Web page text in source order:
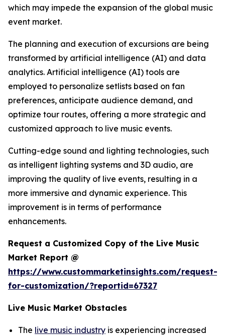
which may impede the expansion of the global music
event market.
The planning and execution of excursions are being
transformed by artificial intelligence (AI) and data
analytics. Artificial intelligence (AI) tools are
employed to personalize setlists based on fan
preferences, anticipate audience demand, and
optimize tour routes, offering a more strategic and
customized approach to live music events.
Cutting-edge sound and lighting technologies, such
as intelligent lighting systems and 3D audio, are
improving the quality of live events, resulting in a
more immersive and dynamic experience. This
improvement is in terms of performance
enhancements.
Request a Customized Copy of the Live Music
Market Report @
https://www.custommarketinsights.com/request-
for-customization/?reportid=67327
Live Music Market Obstacles
The live music industry is experiencing increased